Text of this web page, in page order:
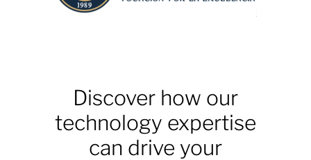
Discover how our
technology expertise
can drive your